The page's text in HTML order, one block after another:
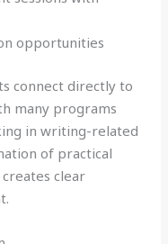
opportunities
connect directly to
many programs
in writing-related
of practical
clear